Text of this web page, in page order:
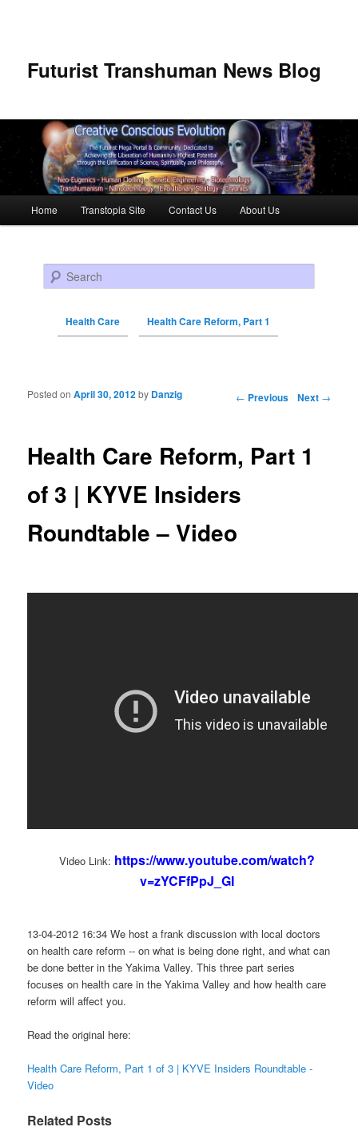
Futurist Transhuman News Blog
Skip to primary content
Skip to secondary content
Home Transtopia Site Contact Us About Us
Search
Health Care Health Care Reform, Part 1
Post navigation ← Previous Next →
Health Care Reform, Part 1
of 3 | KYVE Insiders
Roundtable – Video
Posted onApril 30, 2012by Danzig
Video Link: https://www.youtube.com/watch?
v=zYCFfPpJ_GI
13-04-2012 16:34 We host a frank discussion with local doctors
on health care reform -- on what is being done right, and what can
be done better in the Yakima Valley. This three part series
focuses on health care in the Yakima Valley and how health care
reform will affect you.
Read the original here:
Health Care Reform, Part 1 of 3 | KYVE Insiders Roundtable -
Video
Related Posts